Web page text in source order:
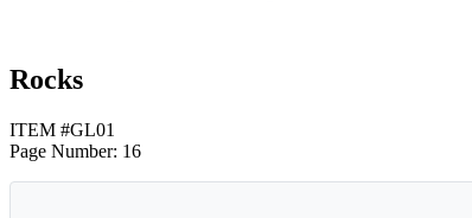
Rocks
ITEM #GL01
Page Number: 16